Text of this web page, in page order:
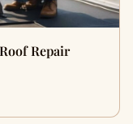
Repair